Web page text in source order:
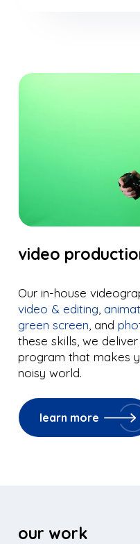
video
Our in-house
video & editing,
green screen, and
these skills, we
program that makes
noisy world.
learn more
our work